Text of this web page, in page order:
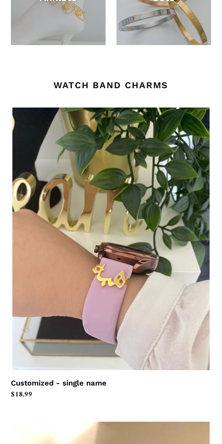
WATCH BAND CHARMS
Customized
-
Customized - single name
Regular
$18.99